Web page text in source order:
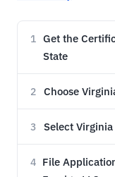
1 Get the
State
2 Choose
3 Select
4 File